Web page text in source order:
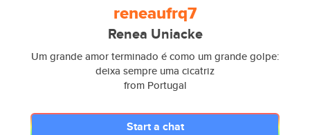
reneaufrq7
Renea Uniacke
Um grande amor terminado é como um grande golpe:
deixa sempre uma cicatriz
from Portugal
Start a chat